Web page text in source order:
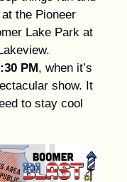
the Pioneer
Lake Park at
PM, when it’s
show. It
to stay cool